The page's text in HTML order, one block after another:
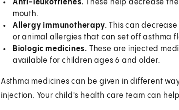
Anti-leukotrienes. These help decrease
mouth.
Allergy immunotherapy. This can
or animal allergies that can set off asthma
Biologic medicines. These are injected
available for children ages 6 and older.
Asthma medicines can be given in different
injection. Your child's health care team can